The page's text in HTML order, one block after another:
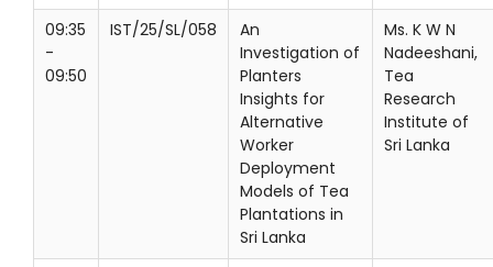
09:35
-
09:50
IST/25/SL/058
An
Investigation of
Planters
Insights for
Alternative
Worker
Deployment
Models of Tea
Plantations in
Sri Lanka
Ms. K W N
Nadeeshani,
Tea
Research
Institute of
Sri Lanka